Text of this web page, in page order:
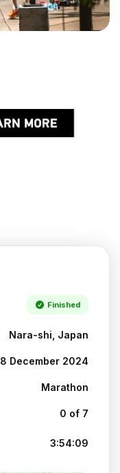
Finished
Nara-shi, Japan
8 December 2024
Marathon
0 of 7
3:54:09